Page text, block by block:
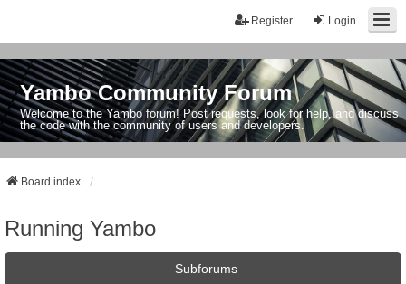
Login
Register
Yambo Community Forum
Welcome to the Yambo forum! Post requests, look for help, and discuss
the code with the community of users and developers.
Board index
Running Yambo
Subforums